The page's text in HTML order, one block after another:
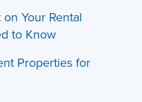
Your Rental
to Know
Properties for